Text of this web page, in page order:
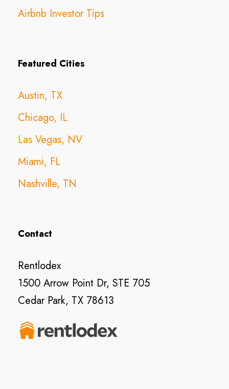
Airbnb Investor Tips
Featured Cities
Austin, TX
Chicago, IL
Las Vegas, NV
Miami, FL
Nashville, TN
Contact
Rentlodex
1500 Arrow Point Dr, STE 705
Cedar Park, TX 78613